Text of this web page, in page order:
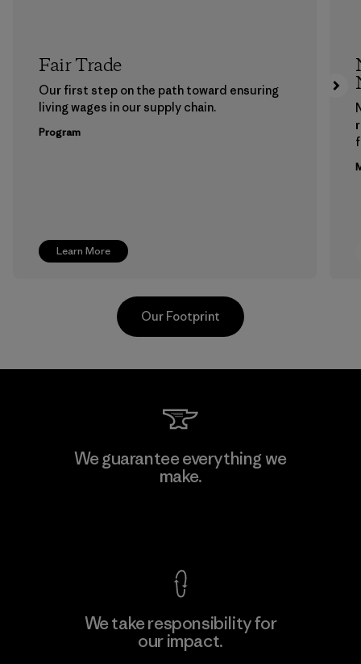
Learn More
Fair Trade
Our first step on the path toward ensuring
living wages in our supply chain.
Program
Kwang Viet Garment Co., Ltd
Our Footprint
We guarantee everything we
make.
We take responsibility for
our impact.